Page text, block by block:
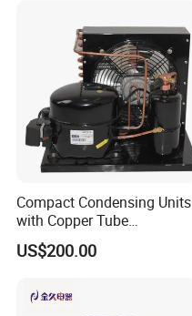
Compact Condensing Units
with Copper Tube
Evaporator for Mobile
Refrigeration and Cold
US$200.00